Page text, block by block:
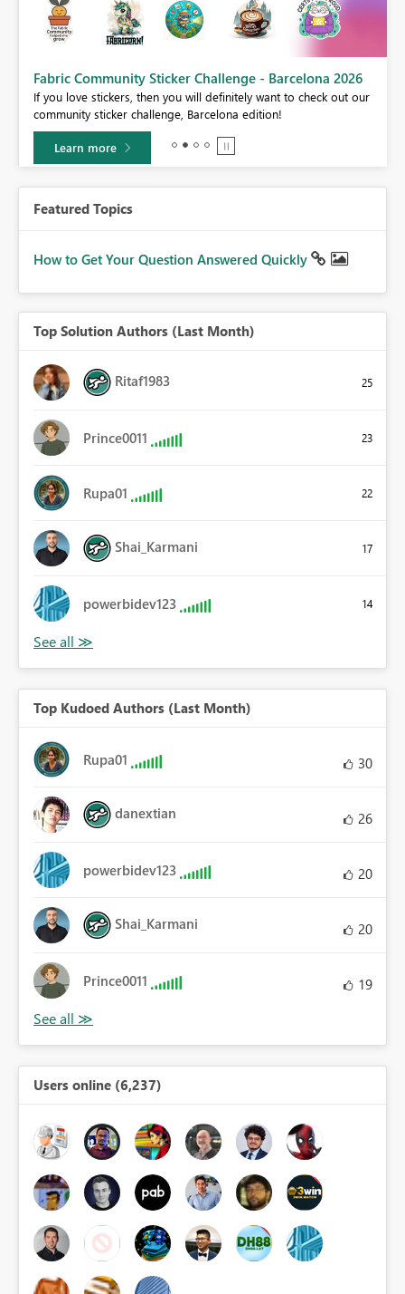
Fabric Community Sticker Challenge - Barcelona 2026
If you love stickers, then you will definitely want to check out our
community sticker challenge, Barcelona edition!
Learn more
Featured Topics
How to Get Your Question Answered Quickly
Top Solution Authors (Last Month)
Ritaf1983 25
Prince0011 23
Rupa01 22
Shai_Karmani 17
powerbidev123 14
Top Kudoed Authors (Last Month)
Rupa01 30
danextian 26
powerbidev123 20
Shai_Karmani 20
Prince0011 19
Users online (6,237)